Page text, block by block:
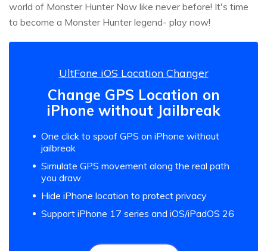
world of Monster Hunter Now like never before! It's time
to become a Monster Hunter legend- play now!
UltFone iOS Location Changer
Change GPS Location on
iPhone without Jailbreak
One click to spoof GPS on iPhone without
jailbreak
Simulate GPS movement along the real path
you draw
Hide iPhone location to protect privacy
Support iPhone 17 series and iOS/iPadOS 26